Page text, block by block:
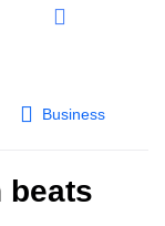
Business
beats